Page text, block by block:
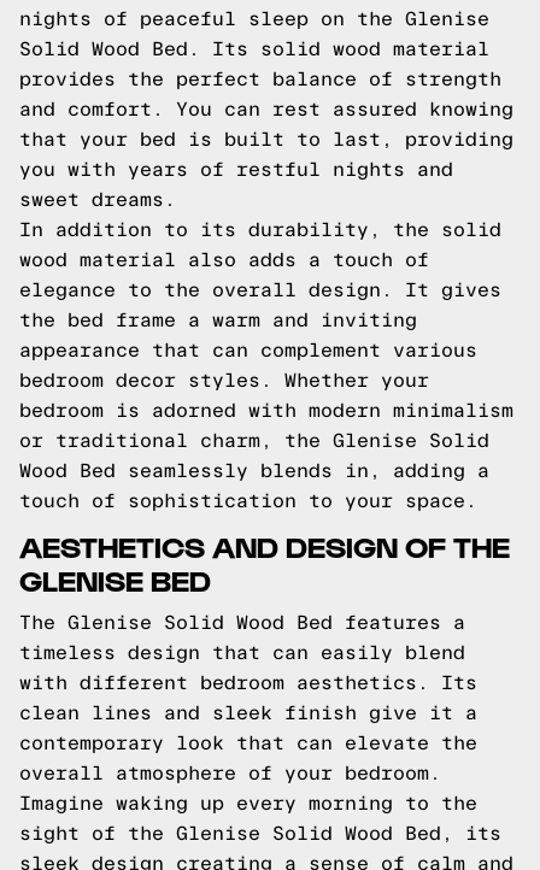
nights of peaceful sleep on the Glenise
Solid Wood Bed. Its solid wood material
provides the perfect balance of strength
and comfort. You can rest assured knowing
that your bed is built to last, providing
you with years of restful nights and
sweet dreams.
In addition to its durability, the solid
wood material also adds a touch of
elegance to the overall design. It gives
the bed frame a warm and inviting
appearance that can complement various
bedroom decor styles. Whether your
bedroom is adorned with modern minimalism
or traditional charm, the Glenise Solid
Wood Bed seamlessly blends in, adding a
touch of sophistication to your space.
AESTHETICS AND DESIGN OF THE
GLENISE BED
The Glenise Solid Wood Bed features a
timeless design that can easily blend
with different bedroom aesthetics. Its
clean lines and sleek finish give it a
contemporary look that can elevate the
overall atmosphere of your bedroom.
Imagine waking up every morning to the
sight of the Glenise Solid Wood Bed, its
sleek design creating a sense of calm and